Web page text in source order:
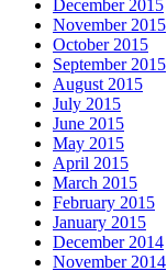
December 2015
November 2015
October 2015
September 2015
August 2015
July 2015
June 2015
May 2015
April 2015
March 2015
February 2015
January 2015
December 2014
November 2014